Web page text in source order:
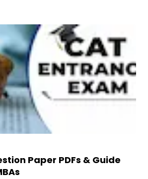
Paper PDFs & Guide